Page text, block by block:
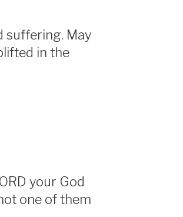
suffering. May
in the
your God
one of them